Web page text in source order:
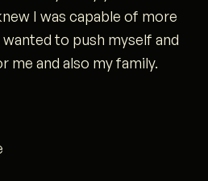
I was capable of more
wanted to push myself and
me and also my family.